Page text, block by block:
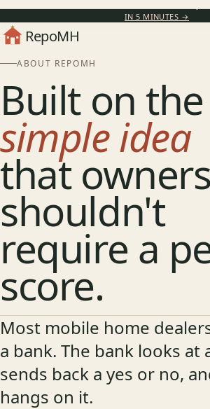
IN 5 MINUTES →
RepoMH
ABOUT REPOMH
Built on the
simple idea
that
shouldn't
require a
score.
Most mobile home
a bank. The bank looks at
sends back a yes or no,
hangs on it.